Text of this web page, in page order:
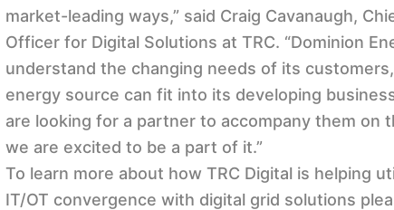
market-leading ways,” said Craig Cavanaugh,
Officer for Digital Solutions at TRC. “Dominion
understand the changing needs of its
energy source can fit into its developing
are looking for a partner to accompany them on
we are excited to be a part of it.”
To learn more about how TRC Digital is helping
IT/OT convergence with digital grid solutions